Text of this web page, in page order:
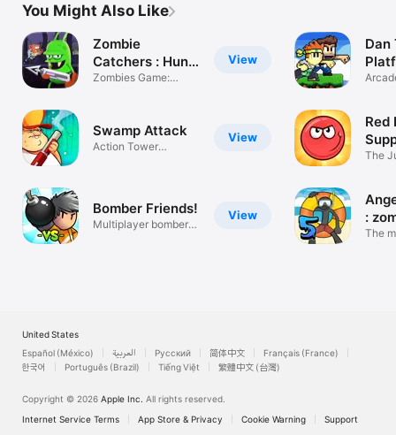
You Might Also Like
View
Zombie
Catchers : Hunt
& sell
Zombies Game:
View
Swamp Attack
Action Tower
View
Bomber Friends!
Multiplayer bomber
Dan
Red
The
:
The
United States
Español (México)
العربية Русский 简体中文
Français (France)
한국어
Português (Brazil) Tiếng Việt 繁體中文 (台灣)
Copyright © 2026 Apple Inc. All rights reserved.
Internet Service Terms
App Store & Privacy Cookie Warning Support